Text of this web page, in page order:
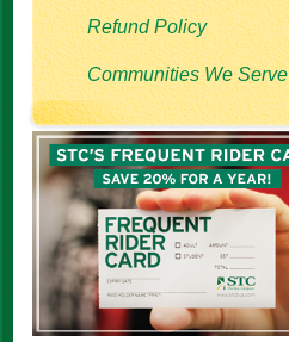
Refund Policy
Communities We Serve